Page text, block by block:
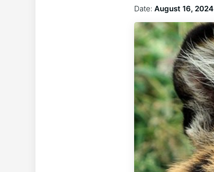
Date: August 16, 2024